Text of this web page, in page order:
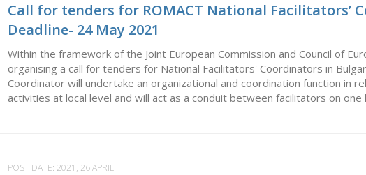
Call for tenders for ROMACT National Facilitators’
Deadline- 24 May 2021
Within the framework of the Joint European Commission and Council of
organising a call for tenders for National Facilitators' Coordinators in
Coordinator will undertake an organizational and coordination function in
activities at local level and will act as a conduit between facilitators on one
POST DATE: 2021, 26 APRIL